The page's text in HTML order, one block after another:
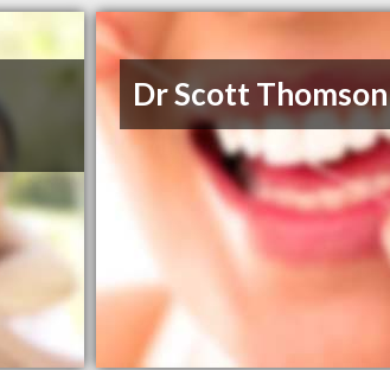
Dr Scott Thomson